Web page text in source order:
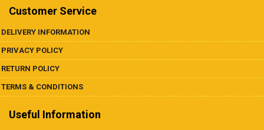
Customer Service
DELIVERY INFORMATION
PRIVACY POLICY
RETURN POLICY
TERMS & CONDITIONS
Useful Information